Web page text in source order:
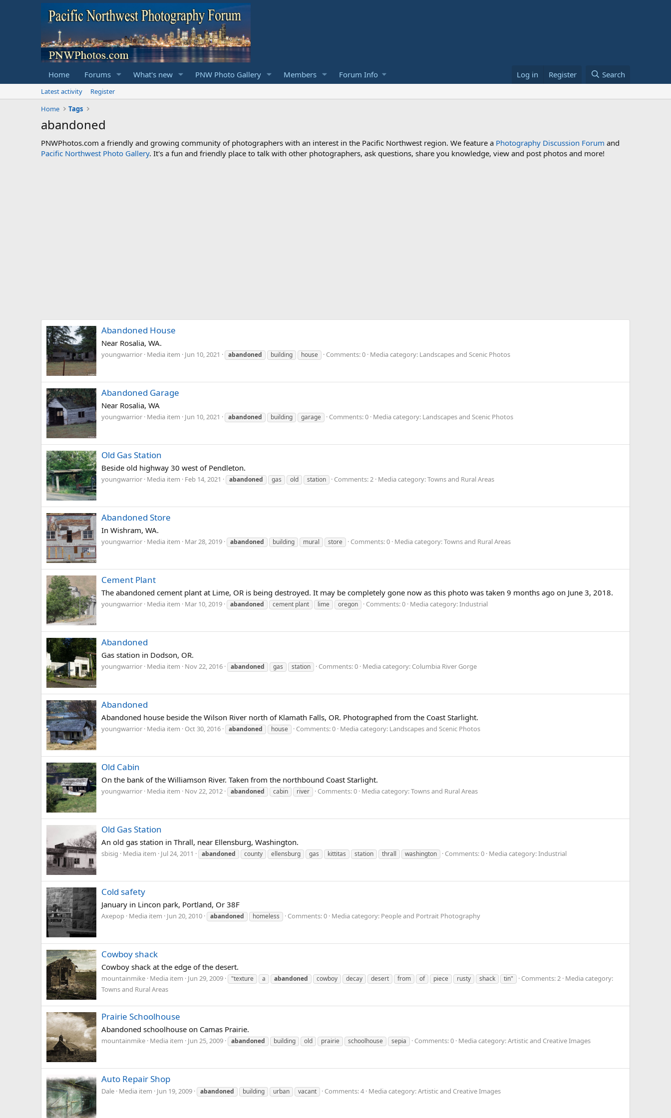
Home Forums What's new PNW Photo Gallery Members Forum Info Log in Register Search
Latest activity
Register
Home
Tags
abandoned
PNWPhotos.com a friendly and growing community of photographers with an interest in the Pacific Northwest region. We feature a Photography Discussion Forum and
Pacific Northwest Photo Gallery. It's a fun and friendly place to talk with other photographers, ask questions, share you knowledge, view and post photos and more!
Abandoned House
Near Rosalia, WA.
youngwarrior Media item Jun 10, 2021 abandoned building house Comments: 0 Media category: Landscapes and Scenic Photos
Abandoned Garage
Near Rosalia, WA
youngwarrior Media item Jun 10, 2021 abandoned building garage Comments: 0 Media category: Landscapes and Scenic Photos
Old Gas Station
Beside old highway 30 west of Pendleton.
youngwarrior Media item Feb 14, 2021 abandoned gas old station Comments: 2 Media category: Towns and Rural Areas
Abandoned Store
In Wishram, WA.
youngwarrior Media item Mar 28, 2019 abandoned building mural store Comments: 0 Media category: Towns and Rural Areas
Cement Plant
The abandoned cement plant at Lime, OR is being destroyed. It may be completely gone now as this photo was taken 9 months ago on June 3, 2018.
youngwarrior Media item Mar 10, 2019 abandoned cement plant lime oregon Comments: 0 Media category: Industrial
Abandoned
Gas station in Dodson, OR.
youngwarrior Media item Nov 22, 2016 abandoned gas station Comments: 0 Media category: Columbia River Gorge
Abandoned
Abandoned house beside the Wilson River north of Klamath Falls, OR. Photographed from the Coast Starlight.
youngwarrior Media item Oct 30, 2016 abandoned house Comments: 0 Media category: Landscapes and Scenic Photos
Old Cabin
On the bank of the Williamson River. Taken from the northbound Coast Starlight.
youngwarrior Media item Nov 22, 2012 abandoned cabin river Comments: 0 Media category: Towns and Rural Areas
Old Gas Station
An old gas station in Thrall, near Ellensburg, Washington.
sbisig Media item Jul 24, 2011 abandoned county ellensburg gas kittitas station thrall washington Comments: 0 Media category: Industrial
Cold safety
January in Lincon park, Portland, Or 38F
Axepop Media item Jun 20, 2010 abandoned homeless Comments: 0 Media category: People and Portrait Photography
Cowboy shack
Cowboy shack at the edge of the desert.
mountainmike Media item Jun 29, 2009 "texture a abandoned cowboy decay desert from of piece rusty shack tin" Comments: 2 Media category:
Towns and Rural Areas
Prairie Schoolhouse
Abandoned schoolhouse on Camas Prairie.
mountainmike Media item Jun 25, 2009 abandoned building old prairie schoolhouse sepia Comments: 0 Media category: Artistic and Creative Images
Auto Repair Shop
Dale Media item Jun 19, 2009 abandoned building urban vacant Comments: 4 Media category: Artistic and Creative Images